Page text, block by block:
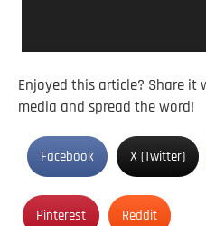
Enjoyed this article? Share it
media and spread the word!
Facebook X (Twitter)
Pinterest Reddit